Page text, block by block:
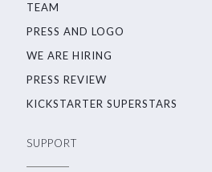
TEAM
PRESS AND LOGO
WE ARE HIRING
PRESS REVIEW
KICKSTARTER SUPERSTARS
SUPPORT